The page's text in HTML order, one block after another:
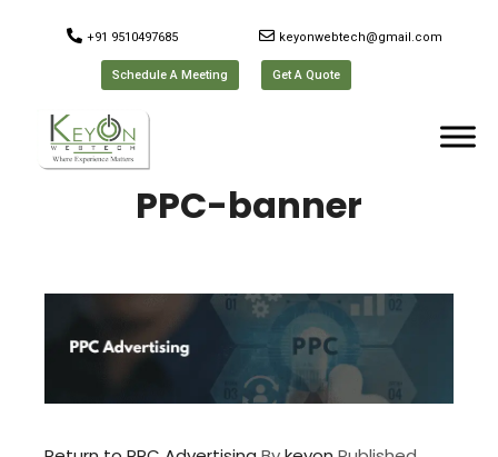
+91 9510497685 keyonwebtech@gmail.com
Schedule A Meeting Get A Quote
PPC-banner